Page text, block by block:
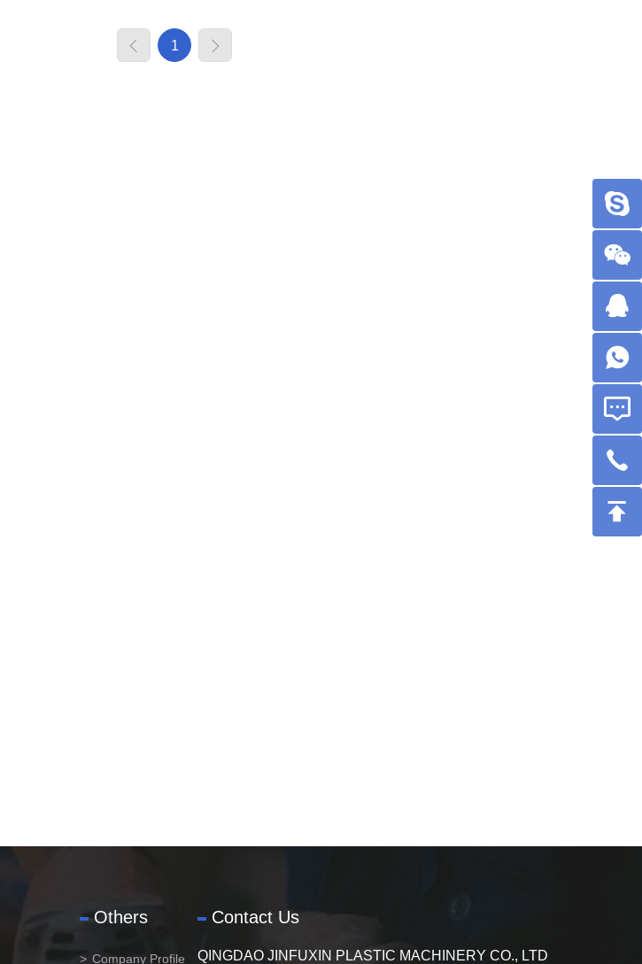
cleaners, ventilation, air conditioning sewer, etc.
1
Others
Company Profile
Contact Us
QINGDAO JINFUXIN PLASTIC MACHINERY CO., LTD